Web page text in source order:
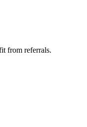
from referrals.